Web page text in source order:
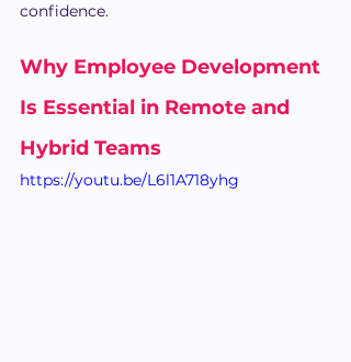
confidence.
Why Employee Development
Is Essential in Remote and
Hybrid Teams
https://youtu.be/L6l1A718yhg